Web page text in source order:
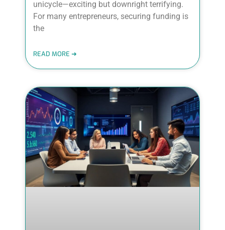
unicycle—exciting but downright terrifying.
For many entrepreneurs, securing funding is
the
READ MORE ➜